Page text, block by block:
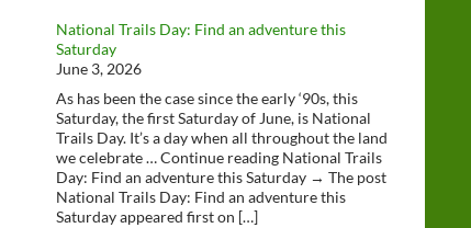
National Trails Day: Find an adventure this
Saturday
June 3, 2026
As has been the case since the early ‘90s, this
Saturday, the first Saturday of June, is National
Trails Day. It’s a day when all throughout the land
we celebrate … Continue reading National Trails
Day: Find an adventure this Saturday → The post
National Trails Day: Find an adventure this
Saturday appeared first on […]